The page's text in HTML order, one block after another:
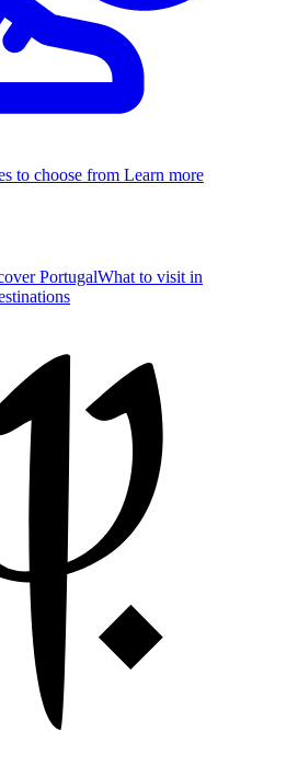
to choose from Learn more
PortugalWhat to visit in